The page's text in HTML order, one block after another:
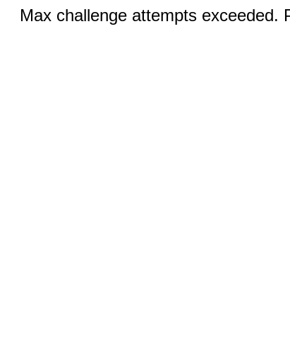
Max challenge attempts exceeded.